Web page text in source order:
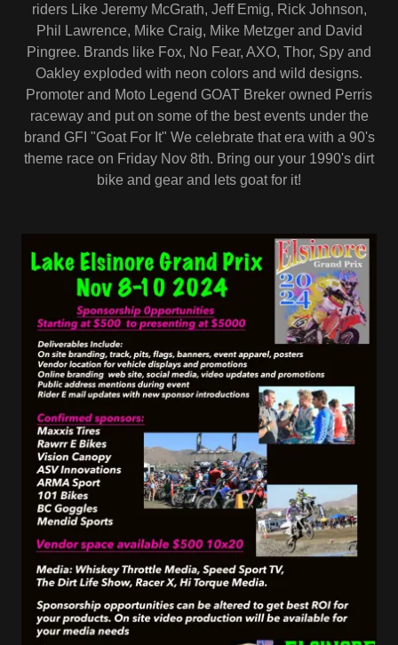
riders Like Jeremy McGrath, Jeff Emig, Rick Johnson,
Phil Lawrence, Mike Craig, Mike Metzger and David
Pingree. Brands like Fox, No Fear, AXO, Thor, Spy and
Oakley exploded with neon colors and wild designs.
Promoter and Moto Legend GOAT Breker owned Perris
raceway and put on some of the best events under the
brand GFI "Goat For It" We celebrate that era with a 90's
theme race on Friday Nov 8th. Bring our your 1990's dirt
bike and gear and lets goat for it!